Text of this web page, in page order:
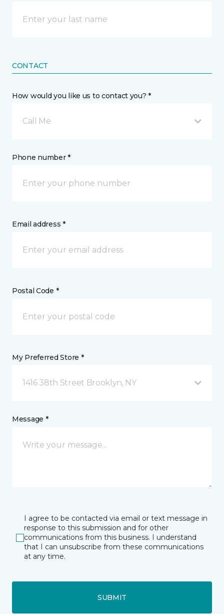
CONTACT
How would you like us to contact you? *
Call Me
Phone number *
Email address *
Postal Code *
My Preferred Store *
1416 38th Street Brooklyn, NY
Message *
I agree to be contacted via email or text message in
response to this submission and for other
communications from this business. I understand
that I can unsubscribe from these communications
at any time.
SUBMIT